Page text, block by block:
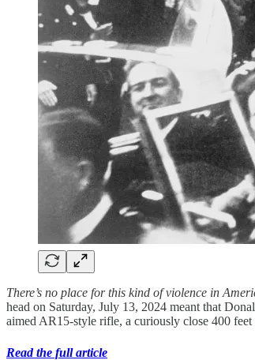
There’s no place for this kind of violence in
head on Saturday, July 13, 2024 meant that
aimed AR15-style rifle, a curiously close 400
Read the full article